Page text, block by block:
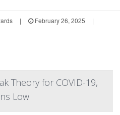
| February 26, 2025
|
Theory for COVID-19,
Low